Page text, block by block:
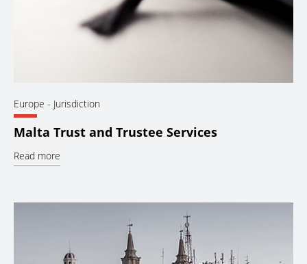
Europe - Jurisdiction
Malta Trust and Trustee Services
Read more